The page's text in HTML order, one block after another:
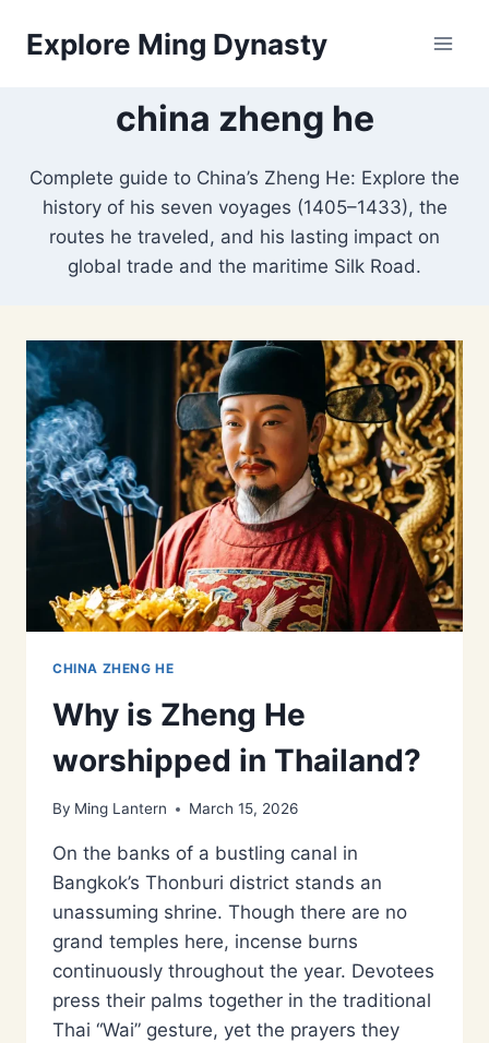
Explore Ming Dynasty
china zheng he
Complete guide to China’s Zheng He: Explore the
history of his seven voyages (1405–1433), the
routes he traveled, and his lasting impact on
global trade and the maritime Silk Road.
CHINA ZHENG HE
Why is Zheng He
worshipped in Thailand?
By Ming Lantern March 15, 2026
On the banks of a bustling canal in
Bangkok’s Thonburi district stands an
unassuming shrine. Though there are no
grand temples here, incense burns
continuously throughout the year. Devotees
press their palms together in the traditional
Thai “Wai” gesture, yet the prayers they